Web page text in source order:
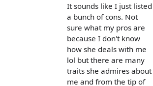
It sounds like I just listed
a bunch of cons. Not
sure what my pros are
because I don't know
how she deals with me
lol but there are many
traits she admires about
me and from the tip of